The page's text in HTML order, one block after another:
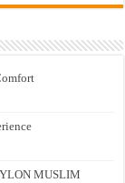
MUSLIM